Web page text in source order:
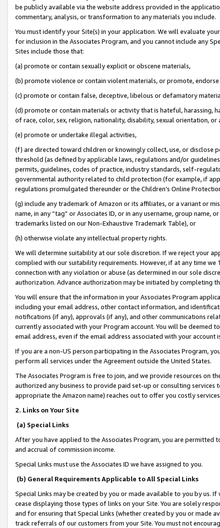
be publicly available via the website address provided in the
commentary, analysis, or transformation to any materials you include.
You must identify your Site(s) in your application. We will evaluate
for inclusion in the Associates Program, and you cannot include any
Sites include those that:
(a) promote or contain sexually explicit or obscene materials,
(b) promote violence or contain violent materials, or promote,
(c) promote or contain false, deceptive, libelous or defamatory
(d) promote or contain materials or activity that is hateful, harassing,
of race, color, sex, religion, nationality, disability, sexual orientation, or
(e) promote or undertake illegal activities,
(f) are directed toward children or knowingly collect, use, or
threshold (as defined by applicable laws, regulations and/or
permits, guidelines, codes of practice, industry standards, self-
governmental authority related to child protection (for example, if
regulations promulgated thereunder or the Children’s Online
(g) include any trademark of Amazon or its affiliates, or a variant or
name, in any “tag” or Associates ID, or in any username, group
trademarks listed on our Non-Exhaustive Trademark Table), or
(h) otherwise violate any intellectual property rights.
We will determine suitability at our sole discretion. If we reject your
complied with our suitability requirements. However, if at any time
connection with any violation or abuse (as determined in our sole
authorization. Advance authorization may be initiated by completing
You will ensure that the information in your Associates Program
including your email address, other contact information, and
notifications (if any), approvals (if any), and other communications
currently associated with your Program account. You will be deemed
email address, even if the email address associated with your account
If you are a non-US person participating in the Associates Program,
perform all services under the Agreement outside the United States.
The Associates Program is free to join, and we provide resources on
authorized any business to provide paid set-up or consulting
appropriate the Amazon name) reaches out to offer you costly
2. Links on Your Site
(a) Special Links
After you have applied to the Associates Program, you are permitted
and accrual of commission income.
Special Links must use the Associates ID we have assigned to you.
(b) General Requirements Applicable to All Special Links
Special Links may be created by you or made available to you by us.
cease displaying those types of links on your Site. You are solely
and for ensuring that Special Links (whether created by you or
track referrals of our customers from your Site. You must not